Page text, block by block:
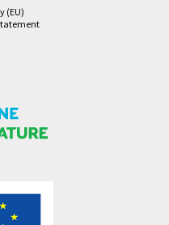
(EU)